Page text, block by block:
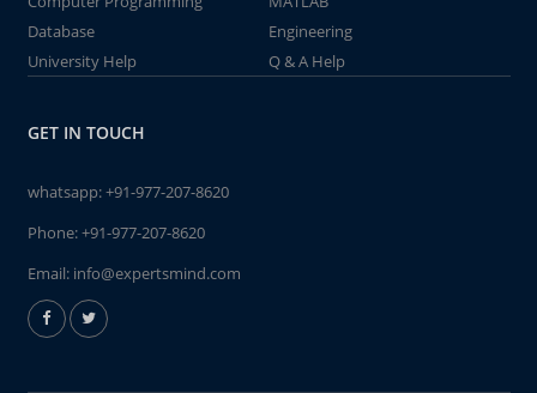
Database
Engineering
University Help
Q & A Help
GET IN TOUCH
whatsapp:+91-977-207-8620
Phone:+91-977-207-8620
Email: info@expertsmind.com